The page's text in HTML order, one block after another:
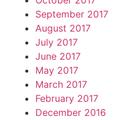
September 2017
August 2017
July 2017
June 2017
May 2017
March 2017
February 2017
December 2016